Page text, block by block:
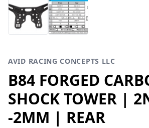
AVID RACING CONCEPTS LLC
B84 FORGED
SHOCK TOWER |
-2MM | REAR